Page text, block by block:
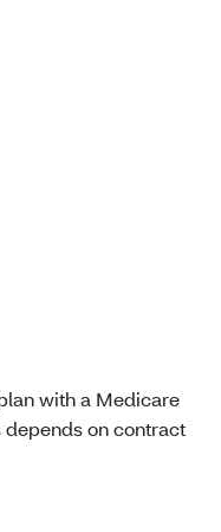
with a Medicare
on contract